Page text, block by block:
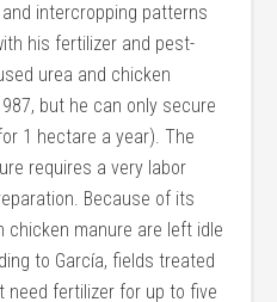
intercropping patterns
his fertilizer and pest-
urea and chicken
but he can only secure
1 hectare a year). The
requires a very labor
Because of its
manure are left idle
to García, fields treated
need fertilizer for up to five